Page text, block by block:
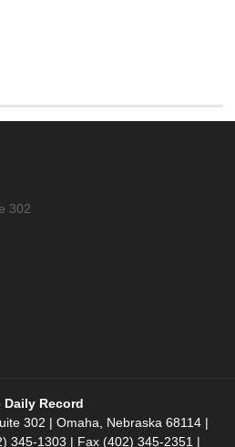
302
Daily Record
302 | Omaha, Nebraska 68114 |
345-1303 | Fax (402) 345-2351 |